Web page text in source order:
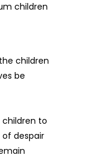
children
children
be
children to
despair